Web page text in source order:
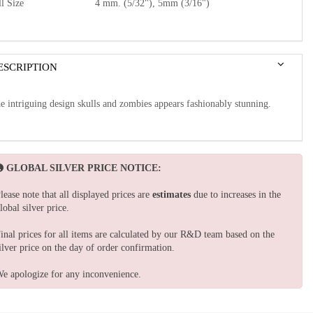
Size 4 mm. (5/32"), 5mm (3/16")
intriguing design skulls and zombies appears fashionably stunning.
GLOBAL SILVER PRICE NOTICE:
note that all displayed prices are estimates due to increases in the
silver price.
prices for all items are calculated by our R&D team based on the
price on the day of order confirmation.
apologize for any inconvenience.